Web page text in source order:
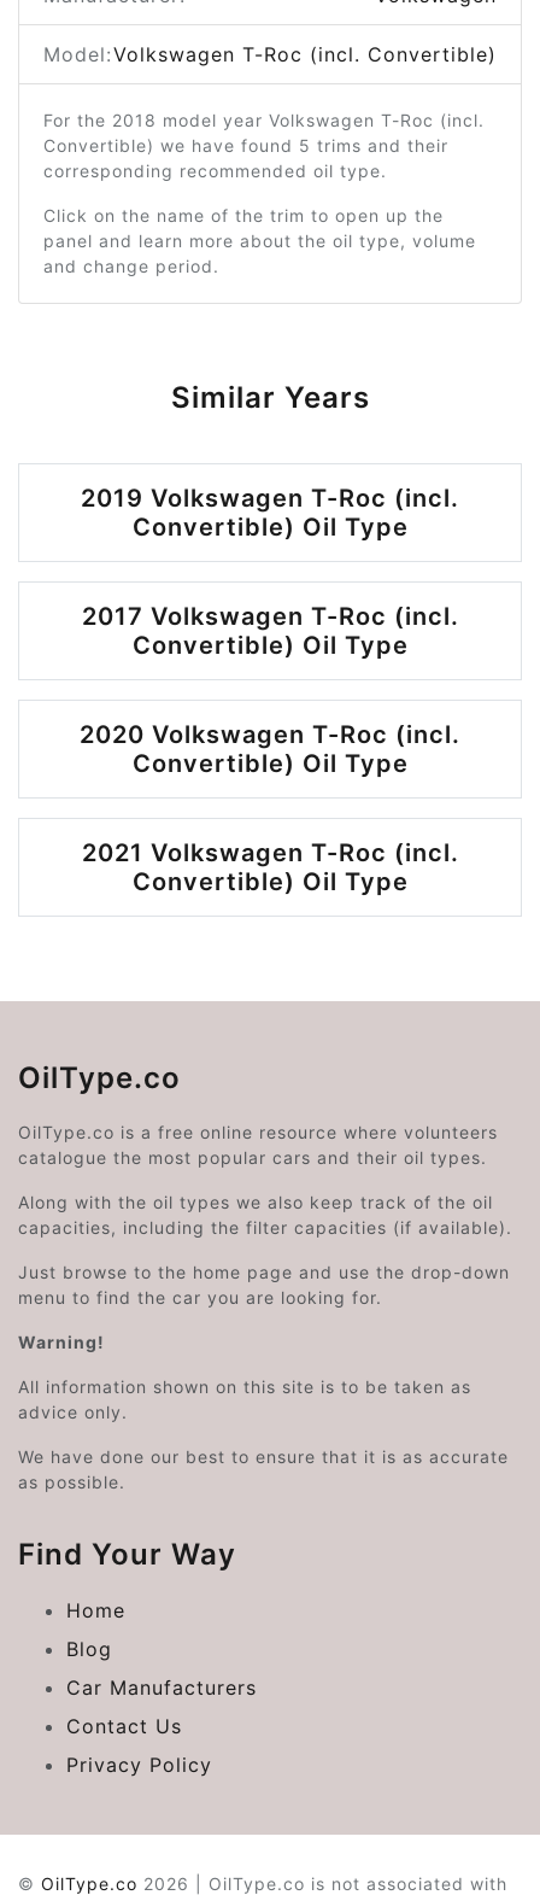
Model:Volkswagen T-Roc (incl. Convertible)
For the 2018 model year Volkswagen T-Roc (incl.
Convertible) we have found 5 trims and their
corresponding recommended oil type.
Click on the name of the trim to open up the
panel and learn more about the oil type, volume
and change period.
Similar Years
2019 Volkswagen T-Roc (incl.
Convertible) Oil Type
2017 Volkswagen T-Roc (incl.
Convertible) Oil Type
2020 Volkswagen T-Roc (incl.
Convertible) Oil Type
2021 Volkswagen T-Roc (incl.
Convertible) Oil Type
OilType.co
OilType.co is a free online resource where volunteers
catalogue the most popular cars and their oil types.
Along with the oil types we also keep track of the oil
capacities, including the filter capacities (if available).
Just browse to the home page and use the drop-down
menu to find the car you are looking for.
Warning!
All information shown on this site is to be taken as
advice only.
We have done our best to ensure that it is as accurate
as possible.
Find Your Way
Home
Blog
Car Manufacturers
Contact Us
Privacy Policy
© OilType.co 2026 | OilType.co is not associated with